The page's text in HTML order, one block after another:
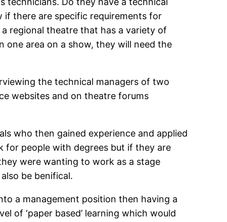
if there are specific requirements for
regional theatre that has a variety of
one area on a show, they will need the
the technical managers of two
websites and on theatre forums
who then gained experience and applied
for people with degrees but if they are
were wanting to work as a stage
be benifical.
a management position then having a
of ‘paper based’ learning which would